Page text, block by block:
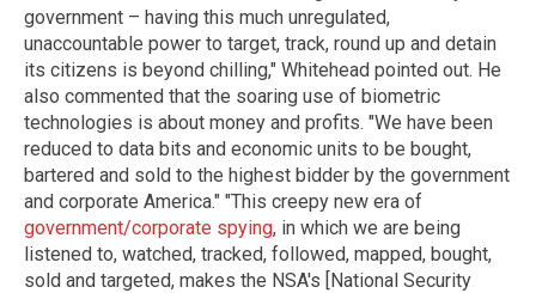
government – having this much unregulated,
unaccountable power to target, track, round up and detain
its citizens is beyond chilling," Whitehead pointed out. He
also commented that the soaring use of biometric
technologies is about money and profits. "We have been
reduced to data bits and economic units to be bought,
bartered and sold to the highest bidder by the government
and corporate America." "This creepy new era of
government/corporate spying, in which we are being
listened to, watched, tracked, followed, mapped, bought,
sold and targeted, makes the NSA's [National Security